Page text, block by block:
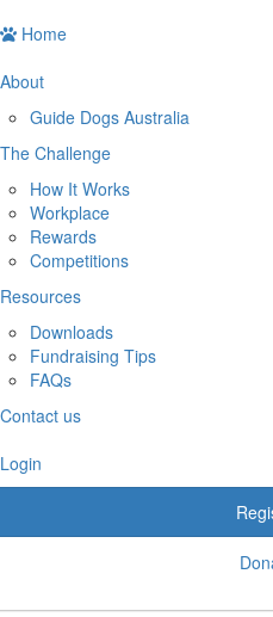
Home
About
Guide Dogs Australia
The Challenge
How It Works
Workplace
Rewards
Competitions
Resources
Downloads
Fundraising Tips
FAQs
Contact us
Login